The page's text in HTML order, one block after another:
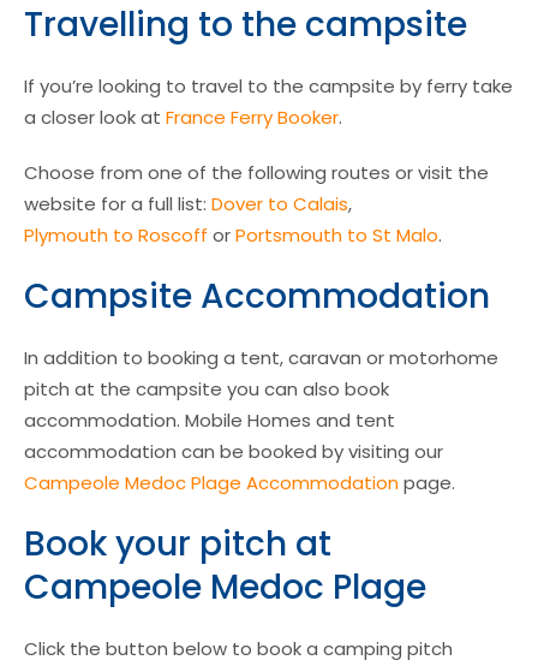
Travelling to the campsite
If you’re looking to travel to the campsite by ferry take
a closer look at France Ferry Booker.
Choose from one of the following routes or visit the
website for a full list: Dover to Calais,
Plymouth to Roscoff orPortsmouth to St Malo.
Campsite Accommodation
In addition to booking a tent, caravan or motorhome
pitch at the campsite you can also book
accommodation. Mobile Homes and tent
accommodation can be booked by visiting our
Campeole Medoc Plage Accommodationpage.
Book your pitch at
Campeole Medoc Plage
Click the button below to book a camping pitch